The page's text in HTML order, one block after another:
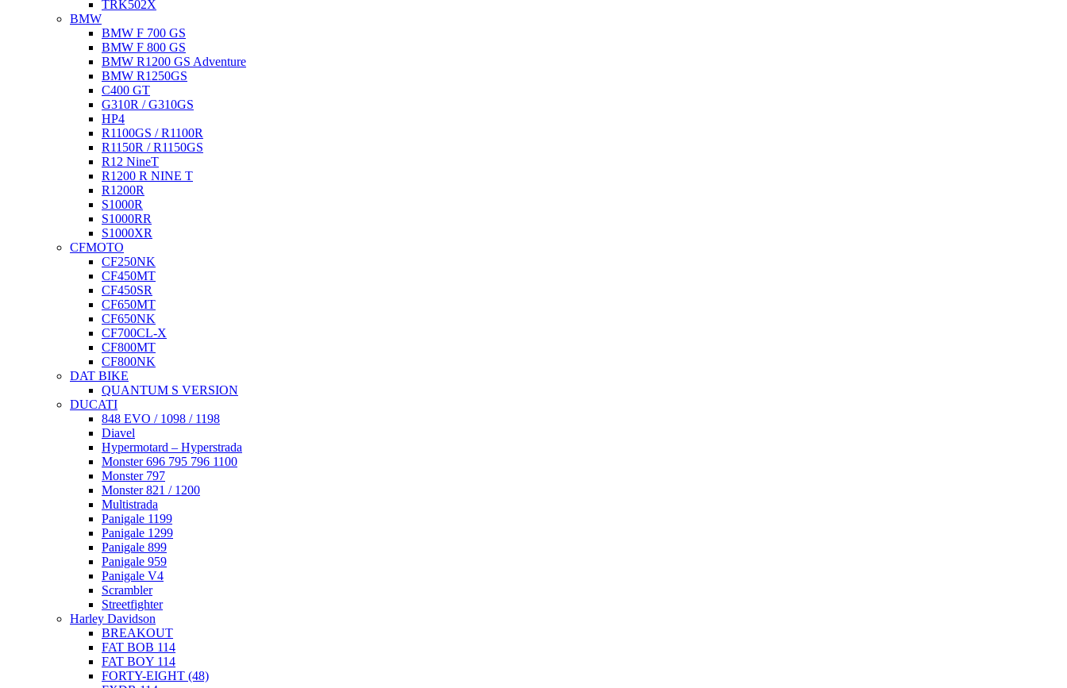
TRK502X
BMW
BMW F 700 GS
BMW F 800 GS
BMW R1200 GS Adventure
BMW R1250GS
C400 GT
G310R / G310GS
HP4
R1100GS / R1100R
R1150R / R1150GS
R12 NineT
R1200 R NINE T
R1200R
S1000R
S1000RR
S1000XR
CFMOTO
CF250NK
CF450MT
CF450SR
CF650MT
CF650NK
CF700CL-X
CF800MT
CF800NK
DAT BIKE
QUANTUM S VERSION
DUCATI
848 EVO / 1098 / 1198
Diavel
Hypermotard – Hyperstrada
Monster 696 795 796 1100
Monster 797
Monster 821 / 1200
Multistrada
Panigale 1199
Panigale 1299
Panigale 899
Panigale 959
Panigale V4
Scrambler
Streetfighter
Harley Davidson
BREAKOUT
FAT BOB 114
FAT BOY 114
FORTY-EIGHT (48)